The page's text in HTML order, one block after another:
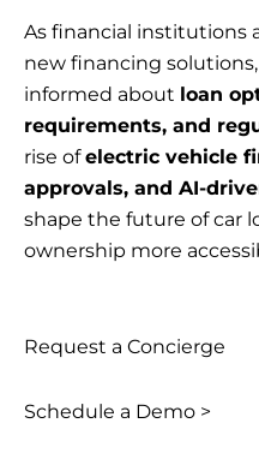
As financial institutions
new financing
informed about loan
requirements, and
rise ofelectric vehicle
approvals, and AI-
shape the future of car
ownership more
Request a Concierge
Schedule a Demo >